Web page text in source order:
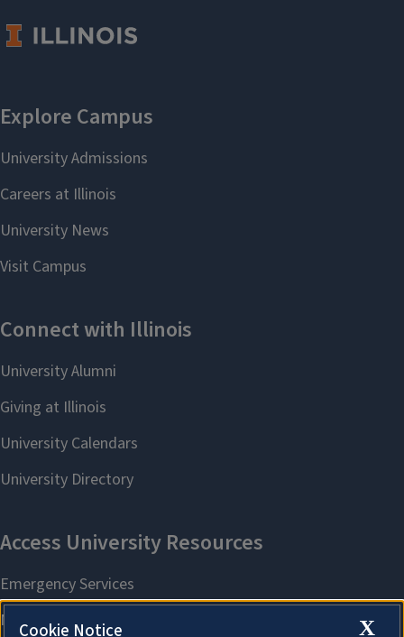
X
Cookie Notice